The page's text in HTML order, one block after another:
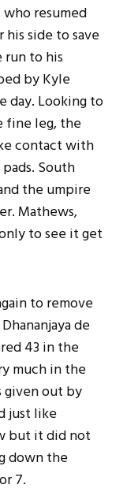
resumed
side to save
to his
by Kyle
Looking to
fine leg, the
contact with
South
the umpire
Mathews,
to see it get
to remove
de
43 in the
much in the
given out by
just like
but it did not
down the
7.